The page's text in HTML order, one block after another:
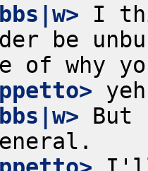
I
be
But